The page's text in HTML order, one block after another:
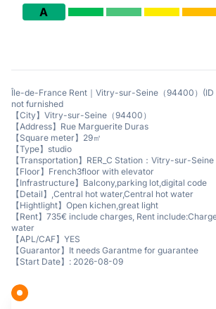
A
Île-de-France Rent｜Vitry-sur-Seine（94400）(ID
not furnished
【City】Vitry-sur-Seine（94400）
【Address】Rue Marguerite Duras
【Square meter】29㎡
【Type】studio
【Transportation】RER_C Station：Vitry-sur-Seine
【Floor】French3floor with elevator
【Infrastructure】Balcony,parking lot,digital code
【Detail】,Central hot water,Central hot water
【Hightlight】Open kichen,great light
【Rent】735€ include charges, Rent
water
【APL/CAF】YES
【Guarantor】It needs Garantme for guarantee
【Start Date】: 2026-08-09